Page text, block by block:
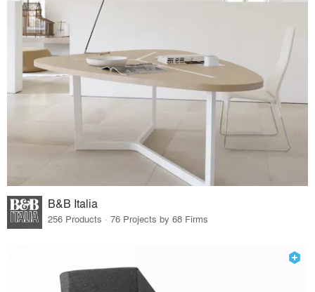
B&B Italia
256 Products · 76 Projects by 68 Firms